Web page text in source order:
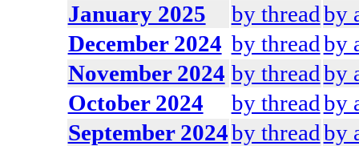
January 2025
by threadby
December 2024 by threadby
November 2024 by threadby
October 2024
by threadby
September 2024by threadby